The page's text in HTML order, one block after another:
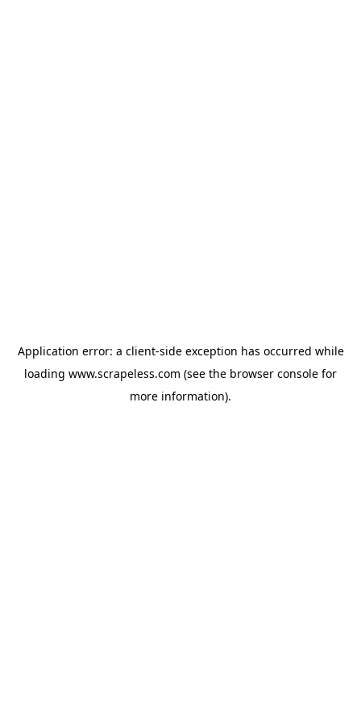
Application error: a client-side exception has occurred while
loading www.scrapeless.com (see the browser console for
more information).